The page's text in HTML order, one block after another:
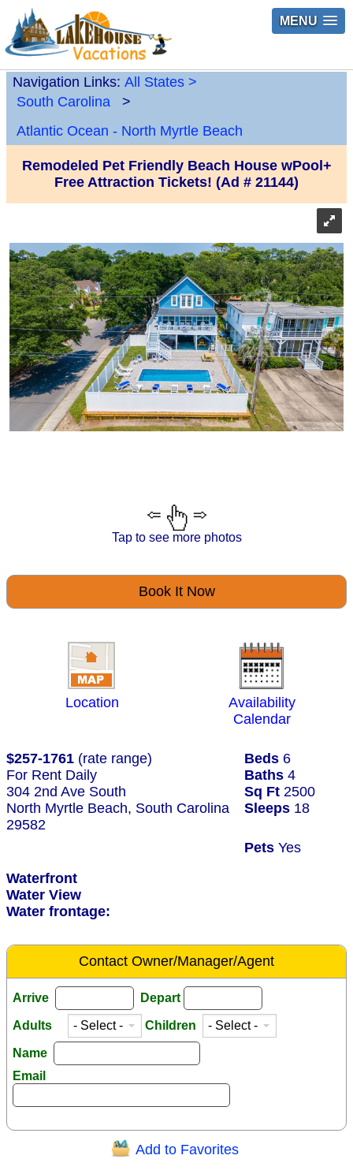
MENU
Navigation Links: All States >
South Carolina
>
Atlantic Ocean - North Myrtle Beach
Remodeled Pet Friendly Beach House wPool+
Free Attraction Tickets! (Ad # 21144)
Tap to see more photos
Book It Now
Location
Availability
Calendar
$257-1761 (rate range) Beds 6
For Rent Daily
Baths 4
304 2nd Ave South
Sq Ft 2500
North Myrtle Beach, South Carolina
29582
Sleeps 18
Pets Yes
Waterfront
Water View
Water frontage:
Contact Owner/Manager/Agent
Arrive Depart
Adults Children
Name
Email
Question/Comment: Add to Favorites